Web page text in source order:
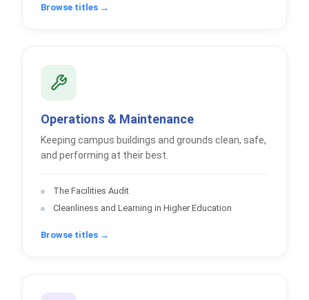
Browse titles →
Operations & Maintenance
Keeping campus buildings and grounds clean, safe,
and performing at their best.
The Facilities Audit
Cleanliness and Learning in Higher Education
Browse titles →